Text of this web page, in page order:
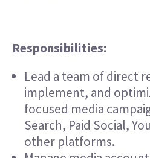
Responsibilities:
Lead a team of direct
implement, and
focused media
Search, Paid Social,
other platforms.